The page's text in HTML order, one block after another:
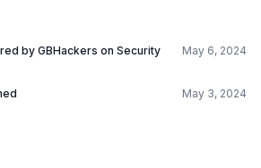
by GBHackers on Security May 6, 2024
May 3, 2024